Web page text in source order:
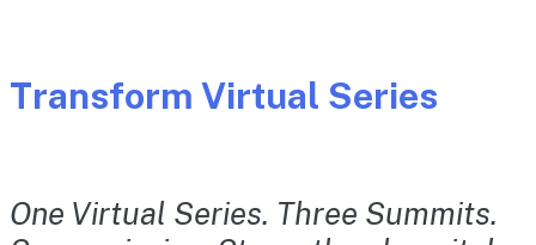
Transform Virtual Series
One Virtual Series. Three Summits.